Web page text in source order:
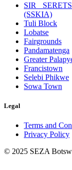
SIR
(SSKIA)
Tuli Block
Lobatse
Fairgrounds
Pandamatenga
Greater
Francistown
Selebi Phikwe
Sowa Town
Legal
Terms and
Privacy Policy
© 2025 SEZA